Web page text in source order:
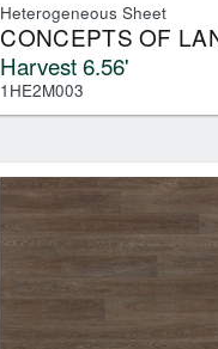
Heterogeneous Sheet
CONCEPTS OF
Harvest 6.56'
1HE2M003